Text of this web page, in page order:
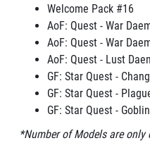
Welcome Pack #16
AoF: Quest - War
AoF: Quest - War
AoF: Quest - Lust
GF: Star Quest -
GF: Star Quest -
GF: Star Quest -
*Number of Models are